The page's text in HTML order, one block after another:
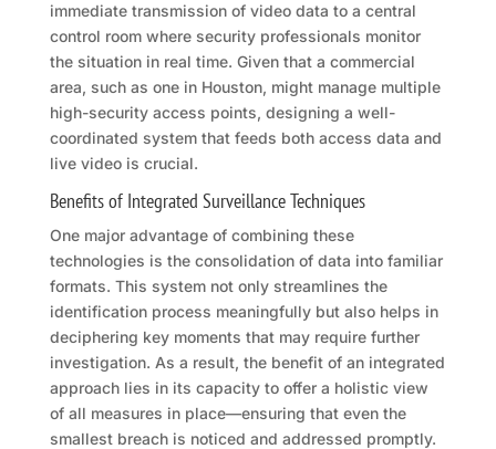
immediate transmission of video data to a central
control room where security professionals monitor
the situation in real time. Given that a commercial
area, such as one in Houston, might manage multiple
high-security access points, designing a well-
coordinated system that feeds both access data and
live video is crucial.
Benefits of Integrated Surveillance Techniques
One major advantage of combining these
technologies is the consolidation of data into familiar
formats. This system not only streamlines the
identification process meaningfully but also helps in
deciphering key moments that may require further
investigation. As a result, the benefit of an integrated
approach lies in its capacity to offer a holistic view
of all measures in place—ensuring that even the
smallest breach is noticed and addressed promptly.